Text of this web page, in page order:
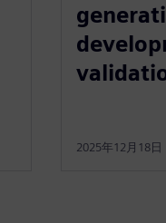
2025年12月18日